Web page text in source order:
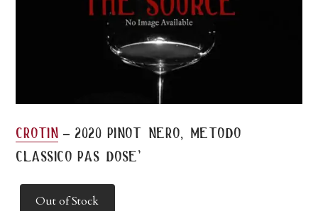
crotin - 2020 pinot nero, metodo
classico pas dose’
Out of Stock